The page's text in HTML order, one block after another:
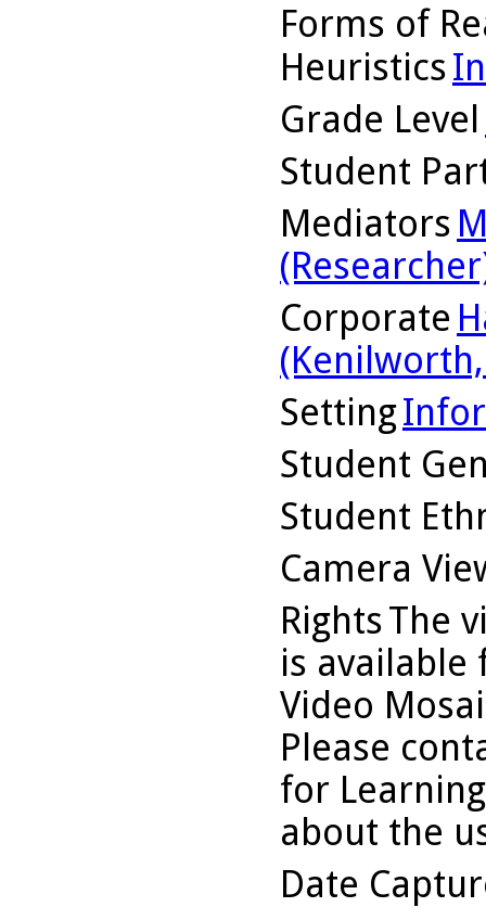
Forms of
Heuristics
Grade Level
Student
Mediators
Corporate
(Kenilworth,
Setting
Student
Student
Camera
RightsThe
is available
Video
Please
for
about the
Date